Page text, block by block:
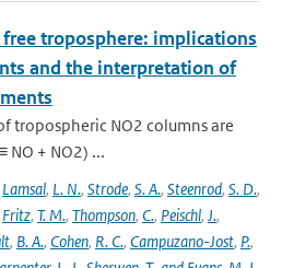
troposphere: implications
and the interpretation of
tropospheric NO2 columns are
NO + NO2) ...
Lamsal, L. N., Strode, S. A., Steenrod, S. D.,
Fritz, T. M., Thompson, C., Peischl, J.,
, B. A., Cohen, R. C., Campuzano-Jost, P.,